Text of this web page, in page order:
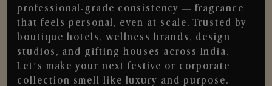
professional-grade consistency — fragrance
that feels personal, even at scale. Trusted by
boutique hotels, wellness brands, design
studios, and gifting houses across India.
Let’s make your next festive or corporate
collection smell like luxury and purpose.